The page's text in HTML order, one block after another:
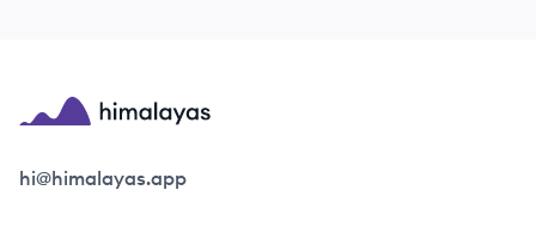
Himalayas logo
hi@himalayas.app